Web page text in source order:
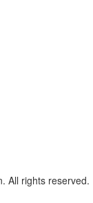
All rights reserved.